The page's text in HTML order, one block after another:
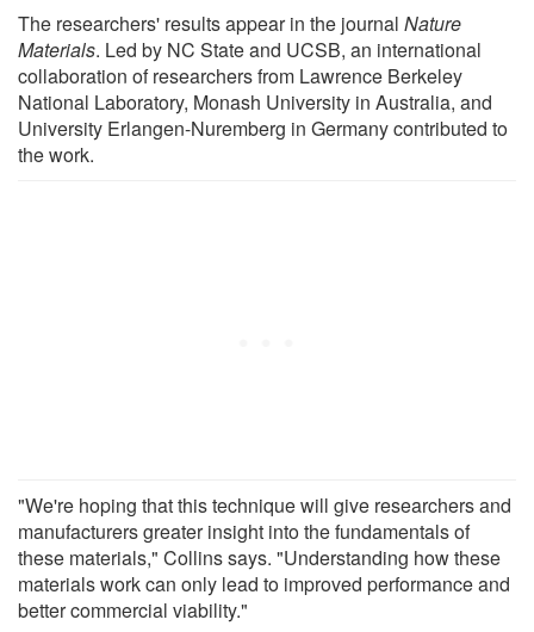
The researchers' results appear in the journal Nature
Materials. Led by NC State and UCSB, an international
collaboration of researchers from Lawrence Berkeley
National Laboratory, Monash University in Australia, and
University Erlangen-Nuremberg in Germany contributed to
the work.
"We're hoping that this technique will give researchers and
manufacturers greater insight into the fundamentals of
these materials," Collins says. "Understanding how these
materials work can only lead to improved performance and
better commercial viability."